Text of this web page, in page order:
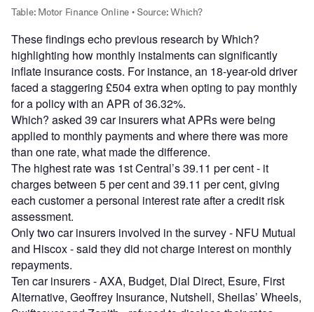
These findings echo previous research by Which?
highlighting how monthly instalments can significantly
inflate insurance costs. For instance, an 18-year-old driver
faced a staggering £504 extra when opting to pay monthly
for a policy with an APR of 36.32%.
Which? asked 39 car insurers what APRs were being
applied to monthly payments and where there was more
than one rate, what made the difference.
The highest rate was 1st Central’s 39.11 per cent - it
charges between 5 per cent and 39.11 per cent, giving
each customer a personal interest rate after a credit risk
assessment.
Only two car insurers involved in the survey - NFU Mutual
and Hiscox - said they did not charge interest on monthly
repayments.
Ten car insurers - AXA, Budget, Dial Direct, Esure, First
Alternative, Geoffrey Insurance, Nutshell, Sheilas’ Wheels,